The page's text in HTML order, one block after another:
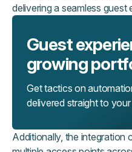
delivering a seamless guest
Guest
growing
Get tactics on
delivered straight to
Additionally, the integration